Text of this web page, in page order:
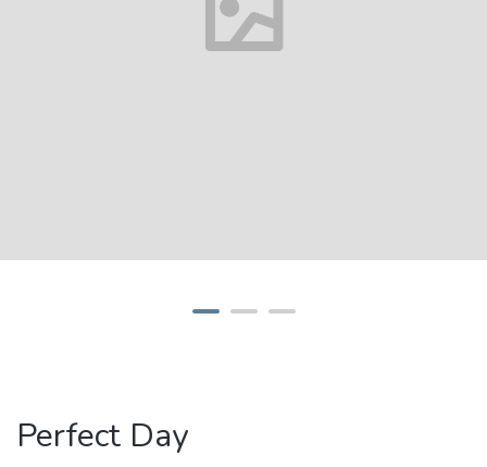
Perfect Day